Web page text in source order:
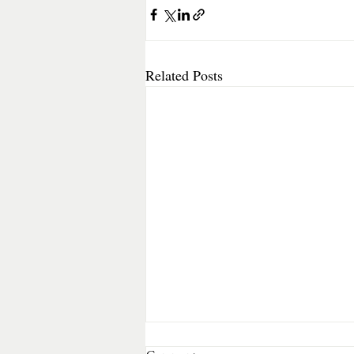
Related Posts